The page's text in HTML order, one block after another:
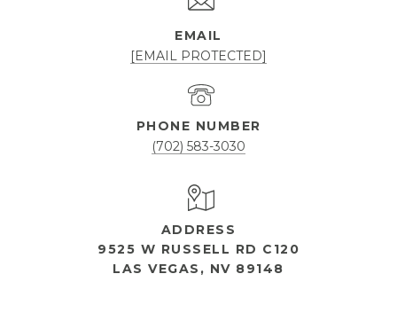
EMAIL
[EMAIL PROTECTED]
PHONE NUMBER
(702) 583-3030
ADDRESS
9525 W RUSSELL RD C120
LAS VEGAS, NV 89148